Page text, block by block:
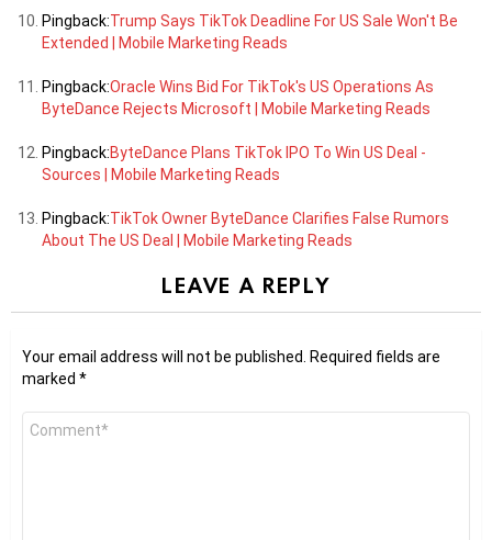
Pingback:Trump Says TikTok Deadline For US Sale Won't Be
Extended | Mobile Marketing Reads
Pingback:Oracle Wins Bid For TikTok's US Operations As
ByteDance Rejects Microsoft | Mobile Marketing Reads
Pingback:ByteDance Plans TikTok IPO To Win US Deal -
Sources | Mobile Marketing Reads
Pingback:TikTok Owner ByteDance Clarifies False Rumors
About The US Deal | Mobile Marketing Reads
LEAVE A REPLY
Your email address will not be published. Required fields are
marked *
Comment